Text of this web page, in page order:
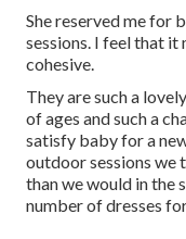
She reserved me for
sessions. I feel that it
cohesive.
They are such a
of ages and such a
satisfy baby for a
outdoor sessions we
than we would in the
number of dresses